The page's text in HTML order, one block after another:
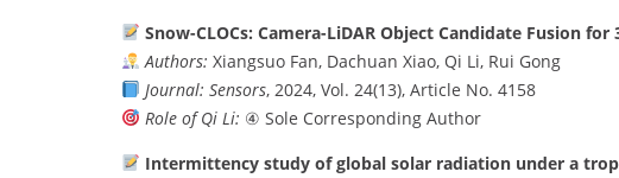
Snow-CLOCs: Camera-LiDAR Object Candidate Fusion
Authors: Xiangsuo Fan, Dachuan Xiao, Qi Li, Rui Gong
Journal: Sensors, 2024, Vol. 24(13), Article No. 4158
Role of Qi Li: ④ Sole Corresponding Author
Intermittency study of global solar radiation under a